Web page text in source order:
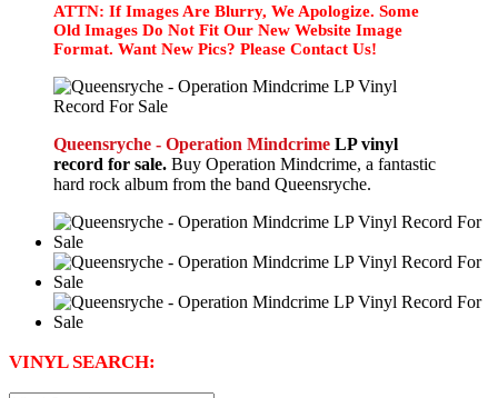
ATTN: If Images Are Blurry, We Apologize. Some
Old Images Do Not Fit Our New Website Image
Format. Want New Pics? Please Contact Us!
Queensryche - Operation Mindcrime LP vinyl
record for sale. Buy Operation Mindcrime, a fantastic
hard rock album from the band Queensryche.
VINYL SEARCH: